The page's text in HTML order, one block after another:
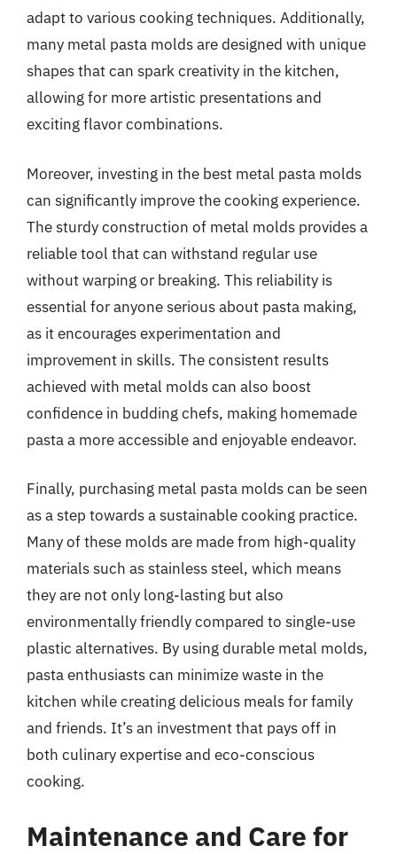
adapt to various cooking techniques. Additionally,
many metal pasta molds are designed with unique
shapes that can spark creativity in the kitchen,
allowing for more artistic presentations and
exciting flavor combinations.
Moreover, investing in the best metal pasta molds
can significantly improve the cooking experience.
The sturdy construction of metal molds provides a
reliable tool that can withstand regular use
without warping or breaking. This reliability is
essential for anyone serious about pasta making,
as it encourages experimentation and
improvement in skills. The consistent results
achieved with metal molds can also boost
confidence in budding chefs, making homemade
pasta a more accessible and enjoyable endeavor.
Finally, purchasing metal pasta molds can be seen
as a step towards a sustainable cooking practice.
Many of these molds are made from high-quality
materials such as stainless steel, which means
they are not only long-lasting but also
environmentally friendly compared to single-use
plastic alternatives. By using durable metal molds,
pasta enthusiasts can minimize waste in the
kitchen while creating delicious meals for family
and friends. It’s an investment that pays off in
both culinary expertise and eco-conscious
cooking.
Maintenance and Care for